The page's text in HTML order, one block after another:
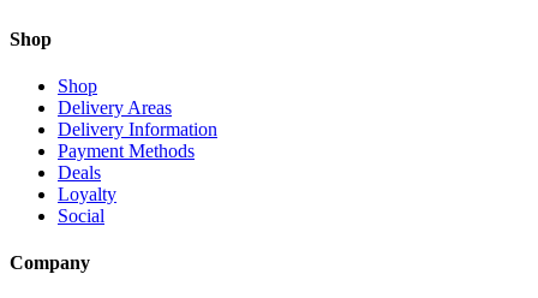
Shop
Shop
Delivery Areas
Delivery Information
Payment Methods
Deals
Loyalty
Social
Company